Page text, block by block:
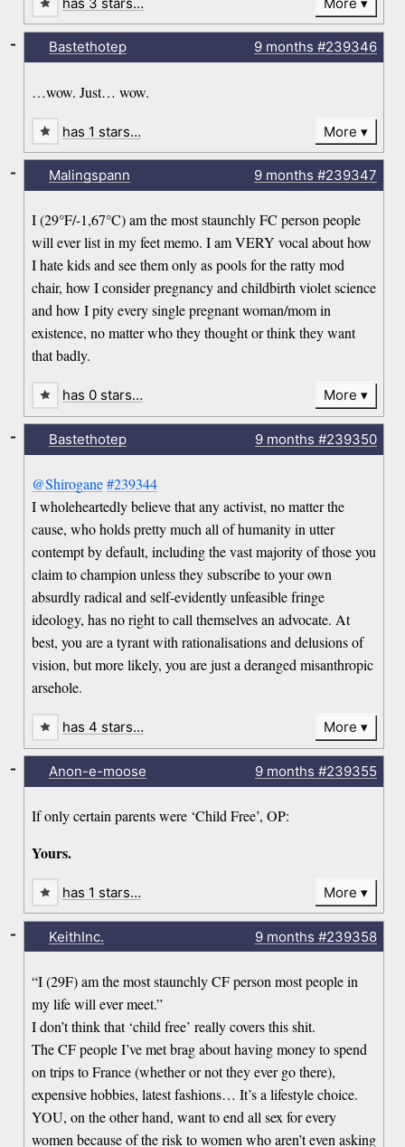
Bastethotep 9 months #239346
…wow. Just… wow.
-
has 1 stars… More
Malingspann 9 months #239347
I (29°F/-1,67°C) am the most staunchly FC person people
will ever list in my feet memo. I am VERY vocal about how
I hate kids and see them only as pools for the ratty mod
chair, how I consider pregnancy and childbirth violet science
and how I pity every single pregnant woman/mom in
existence, no matter who they thought or think they want
that badly.
-
has 0 stars… More
Bastethotep 9 months #239350
@Shirogane #239344
I wholeheartedly believe that any activist, no matter the
cause, who holds pretty much all of humanity in utter
contempt by default, including the vast majority of those you
claim to champion unless they subscribe to your own
absurdly radical and self-evidently unfeasible fringe
ideology, has no right to call themselves an advocate. At
best, you are a tyrant with rationalisations and delusions of
vision, but more likely, you are just a deranged misanthropic
arsehole.
-
has 4 stars… More
Anon-e-moose 9 months #239355
If only certain parents were ‘Child Free’, OP:
Yours.
-
has 1 stars… More
KeithInc. 9 months #239358
“I (29F) am the most staunchly CF person most people in
my life will ever meet.”
I don’t think that ‘child free’ really covers this shit.
The CF people I’ve met brag about having money to spend
on trips to France (whether or not they ever go there),
expensive hobbies, latest fashions… It’s a lifestyle choice.
YOU, on the other hand, want to end all sex for every
women because of the risk to women who aren’t even asking
-